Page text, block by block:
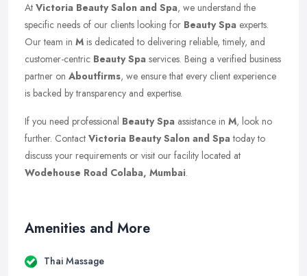
At Victoria Beauty Salon and Spa, we understand the
specific needs of our clients looking for Beauty Spa experts.
Our team in M is dedicated to delivering reliable, timely, and
customer-centric Beauty Spa services. Being a verified business
partner on Aboutfirms, we ensure that every client experience
is backed by transparency and expertise.
If you need professional Beauty Spa assistance in M, look no
further. Contact Victoria Beauty Salon and Spatoday to
discuss your requirements or visit our facility located at
Wodehouse Road Colaba, Mumbai.
Amenities and More
Thai Massage